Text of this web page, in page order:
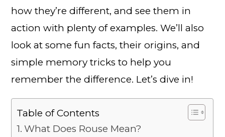
how they’re different, and see them in
action with plenty of examples. We’ll also
look at some fun facts, their origins, and
simple memory tricks to help you
remember the difference. Let’s dive in!
Table of Contents
What Does Rouse Mean?